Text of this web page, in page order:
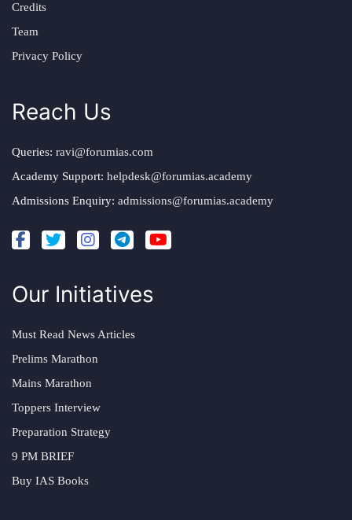
Credits
Team
Privacy Policy
Reach Us
Queries: ravi@forumias.com
Academy Support: helpdesk@forumias.academy
Admissions Enquiry: admissions@forumias.academy
Our Initiatives
Must Read News Articles
Prelims Marathon
Mains Marathon
Toppers Interview
Preparation Strategy
9 PM BRIEF
Buy IAS Books